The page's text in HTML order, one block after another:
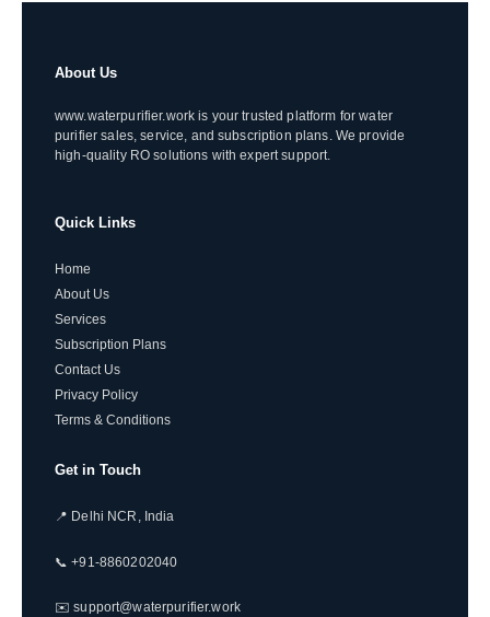
About Us
www.waterpurifier.work is your trusted platform for water
purifier sales, service, and subscription plans. We provide
high-quality RO solutions with expert support.
Quick Links
Home
About Us
Services
Subscription Plans
Contact Us
Privacy Policy
Terms & Conditions
Get in Touch
📍 Delhi NCR, India
📞 +91-8860202040
✉️ support@waterpurifier.work